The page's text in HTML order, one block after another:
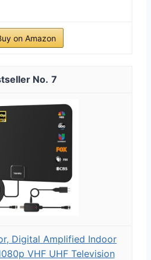
on Amazon
7
Digital Amplified Indoor
VHF UHF Television